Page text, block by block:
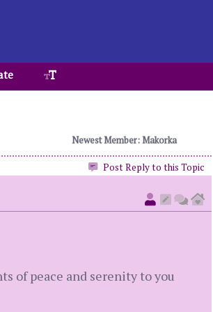
Newest Member: Makorka
Post Reply to this Topic
of peace and serenity to you